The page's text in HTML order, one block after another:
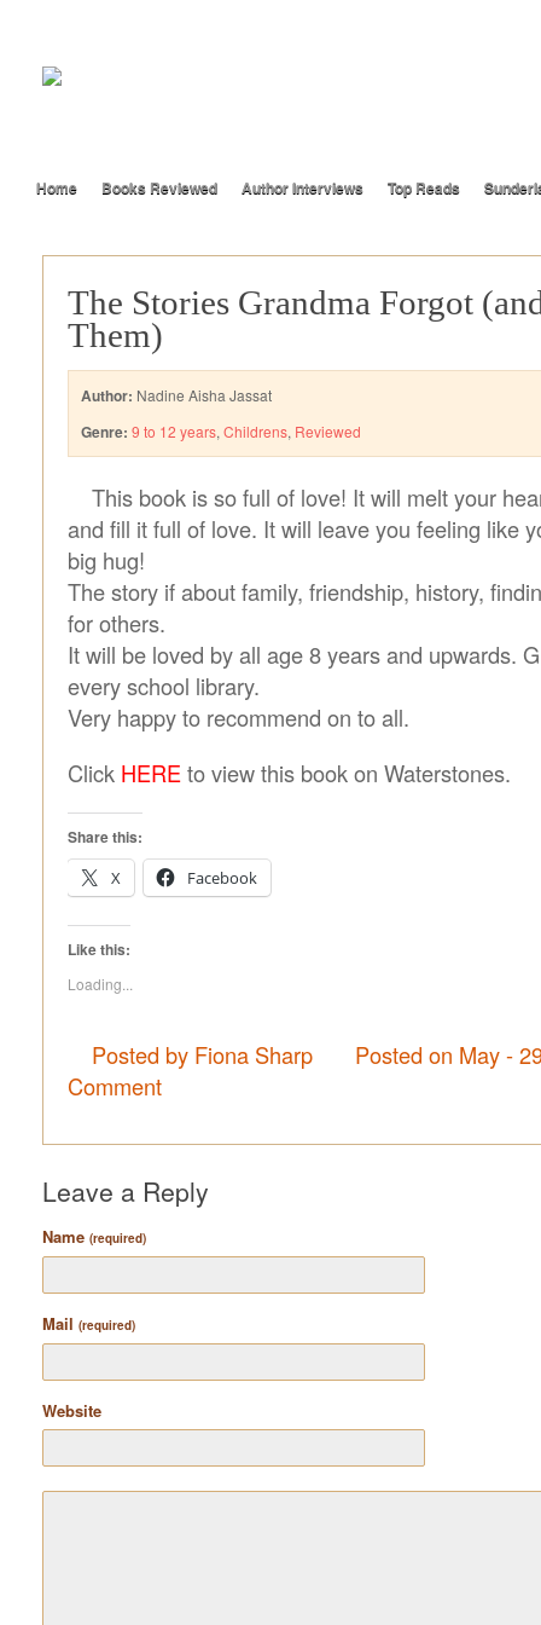
Home Books Reviewed Author Interviews Top Reads
The Stories Grandma Forgot
Them)
Author: Nadine Aisha Jassat
Genre: 9 to 12 years, Childrens, Reviewed
This book is so full of love! It will melt your
and fill it full of love. It will leave you feeling like
big hug!
The story if about family, friendship, history,
for others.
It will be loved by all age 8 years and upwards.
every school library.
Very happy to recommend on to all.
Click HERE to view this book on Waterstones.
Share this:
X
Facebook
Like this:
Loading...
Posted by Fiona Sharp
Posted on May -
Comment
Leave a Reply
Name (required)
Mail (required)
Website